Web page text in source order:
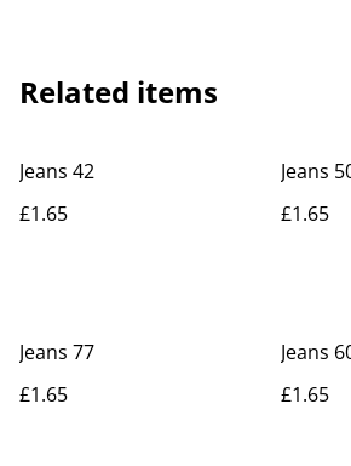
Related items
Jeans 42
£1.65
Jeans
£1.65
Jeans 77
£1.65
Jeans
£1.65